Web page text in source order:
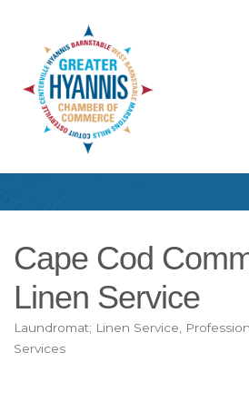
Cape Cod
Linen Service
Categories
Laundromat; Linen Service
Services